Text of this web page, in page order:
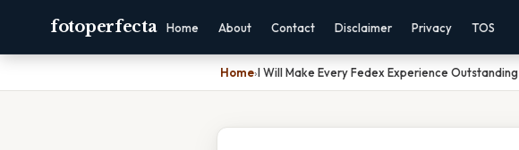
fotoperfecta Home About Contact Disclaimer Privacy TOS
Home›I Will Make Every Fedex Experience Outstanding